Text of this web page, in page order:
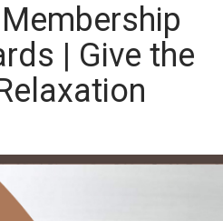
| Give the